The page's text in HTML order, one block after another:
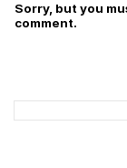
Sorry, but you
comment.